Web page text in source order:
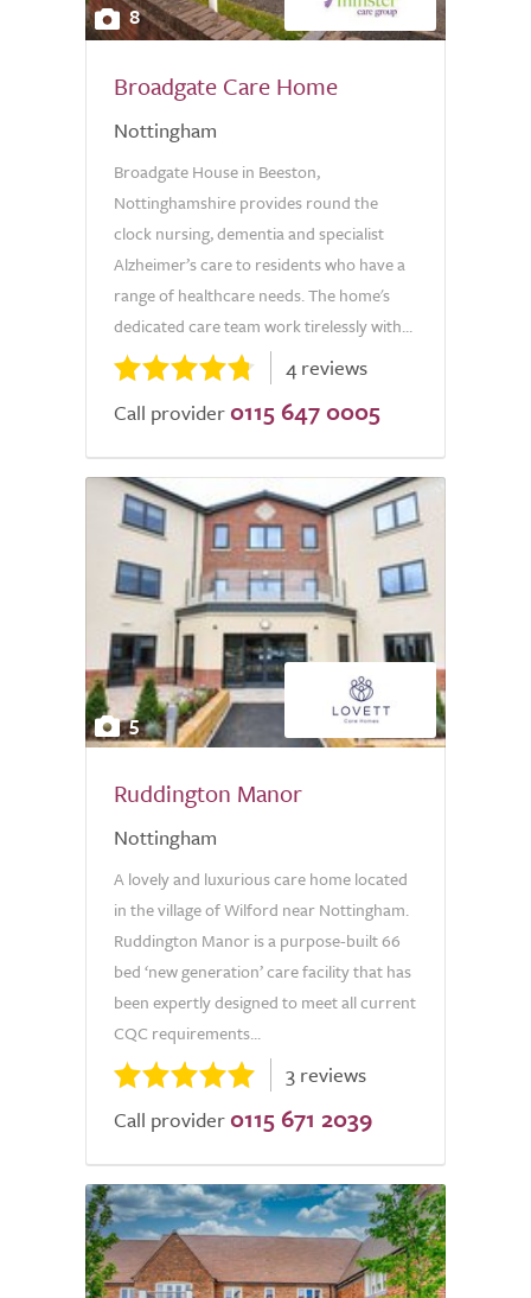
8
Broadgate Care Home
Nottingham
Broadgate House in Beeston,
Nottinghamshire provides round the
clock nursing, dementia and specialist
Alzheimer’s care to residents who have a
range of healthcare needs. The home's
dedicated care team work tirelessly with...
4 reviews
Call provider 0115 647 0005
5
Ruddington Manor
Nottingham
A lovely and luxurious care home located
in the village of Wilford near Nottingham.
Ruddington Manor is a purpose-built 66
bed ‘new generation’ care facility that has
been expertly designed to meet all current
CQC requirements...
3 reviews
Call provider 0115 671 2039